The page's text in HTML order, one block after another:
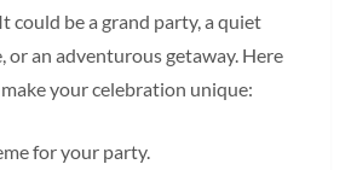
It could be a grand party, a quiet
or an adventurous getaway. Here
your celebration unique:
for your party.